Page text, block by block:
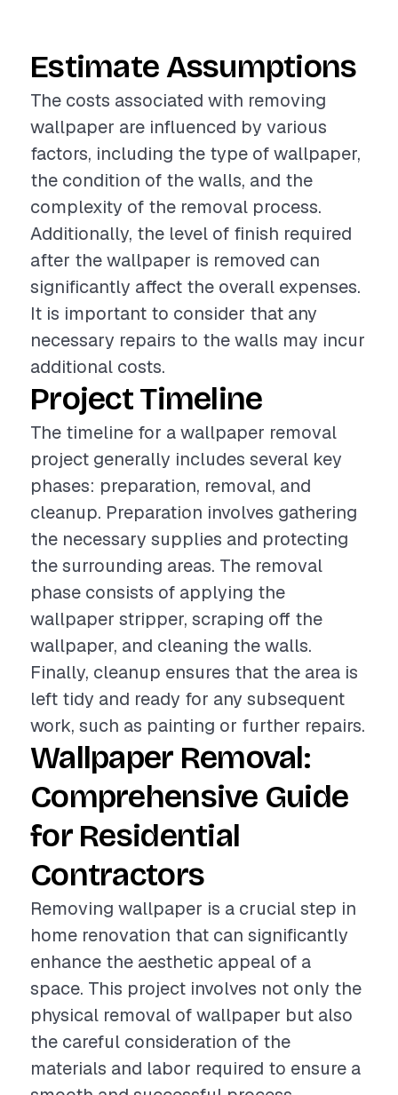
Estimate Assumptions
The costs associated with removing
wallpaper are influenced by various
factors, including the type of wallpaper,
the condition of the walls, and the
complexity of the removal process.
Additionally, the level of finish required
after the wallpaper is removed can
significantly affect the overall expenses.
It is important to consider that any
necessary repairs to the walls may incur
additional costs.
Project Timeline
The timeline for a wallpaper removal
project generally includes several key
phases: preparation, removal, and
cleanup. Preparation involves gathering
the necessary supplies and protecting
the surrounding areas. The removal
phase consists of applying the
wallpaper stripper, scraping off the
wallpaper, and cleaning the walls.
Finally, cleanup ensures that the area is
left tidy and ready for any subsequent
work, such as painting or further repairs.
Wallpaper Removal:
Comprehensive Guide
for Residential
Contractors
Removing wallpaper is a crucial step in
home renovation that can significantly
enhance the aesthetic appeal of a
space. This project involves not only the
physical removal of wallpaper but also
the careful consideration of the
materials and labor required to ensure a